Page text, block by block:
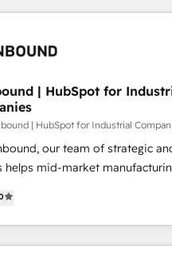
進のPMO伴走支援 複数部門をま
透・変革管理を実行します。 ▸ CMS戦略設
：リード獲得・CVR・SEOを前
▸ 既存CRM・MAからの移行支援
・Pardot等からの移行、カスタ
行と活用設計まで。 ▸ AEO対応
Eliteパートナー認定 ✓
with CRM, Marketing, Sales
end developers - Complex
- Custom
Central, Navision, AX, SAP, Exact,
growing B2B companies in the
manufacturing, SaaS, business
As an experienced HubSpot
we have developed a step-
process that focuses
| HubSpot for
| HubSpot for Industrial
our team of strategic
helps mid-market
real growth. We specialize in
solutions that drive results by
platform and data to fuel
- HubSpot Technical Consulting -